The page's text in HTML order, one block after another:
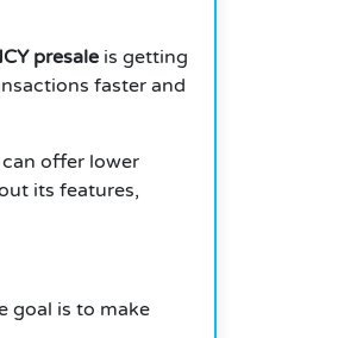
presale is getting
faster and
offer lower
its features,
goal is to make